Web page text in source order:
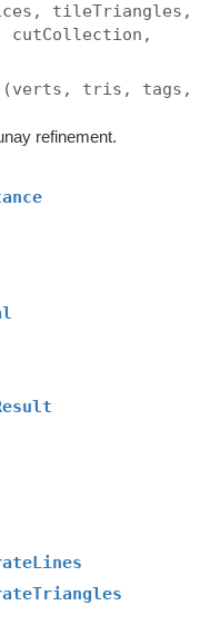
tileTriangles,
(verts, tris, tags,
refinement.